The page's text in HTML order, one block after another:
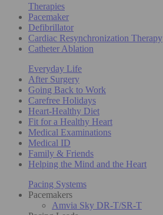
Therapies
Pacemaker
Defibrillator
Cardiac Resynchronization Therapy
Catheter Ablation
Everyday Life
After Surgery
Going Back to Work
Carefree Holidays
Heart-Healthy Diet
Fit for a Healthy Heart
Medical Examinations
Medical ID
Family & Friends
Helping the Mind and the Heart
Pacing Systems
Pacemakers
Amvia Sky DR-T/SR-T